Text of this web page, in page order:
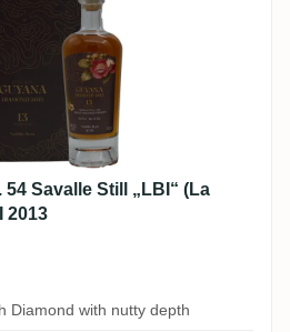
Savalle Still „LBI“ (La
2013
Diamond with nutty depth